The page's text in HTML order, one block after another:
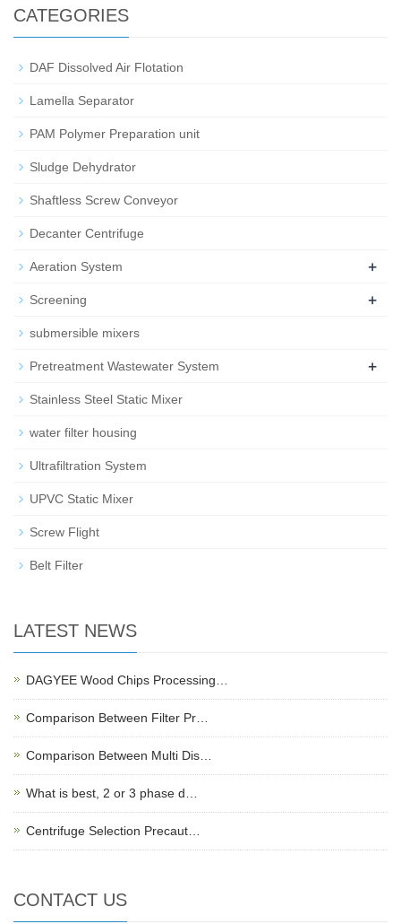
CATEGORIES
DAF Dissolved Air Flotation
Lamella Separator
PAM Polymer Preparation unit
Sludge Dehydrator
Shaftless Screw Conveyor
Decanter Centrifuge
Aeration System +
Screening +
submersible mixers
Pretreatment Wastewater System +
Stainless Steel Static Mixer
water filter housing
Ultrafiltration System
UPVC Static Mixer
Screw Flight
Belt Filter
LATEST NEWS
DAGYEE Wood Chips Processing…
Comparison Between Filter Pr…
Comparison Between Multi Dis…
What is best, 2 or 3 phase d…
Centrifuge Selection Precaut…
CONTACT US